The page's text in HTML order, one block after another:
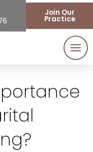
Join Our
Practice